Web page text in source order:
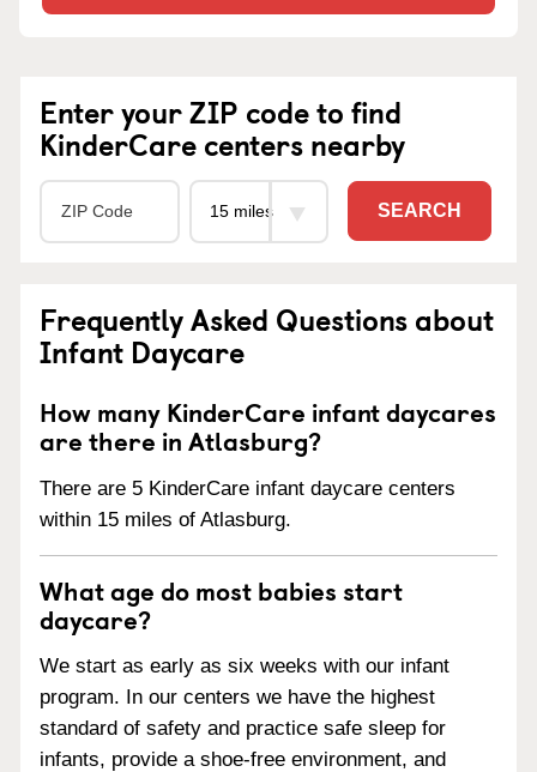
Enter your ZIP code to find
KinderCare centers nearby
SEARCH
Frequently Asked Questions about
Infant Daycare
How many KinderCare infant daycares
are there in Atlasburg?
There are 5 KinderCare infant daycare centers
within 15 miles of Atlasburg.
What age do most babies start
daycare?
We start as early as six weeks with our infant
program. In our centers we have the highest
standard of safety and practice safe sleep for
infants, provide a shoe-free environment, and